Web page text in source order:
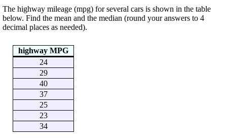
The highway mileage (mpg) for several cars is shown in the table
below. Find the mean and the median (round your answers to 4
decimal places as needed).
highway MPG
24
29
40
37
25
23
34